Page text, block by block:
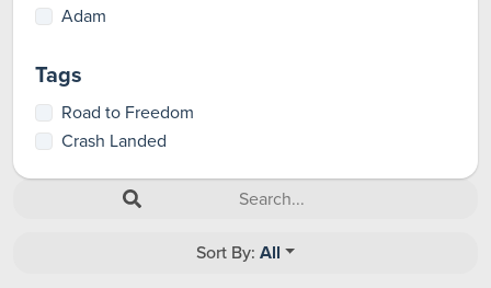
Adam
Tags
Road to Freedom
Crash Landed
Sort By: All